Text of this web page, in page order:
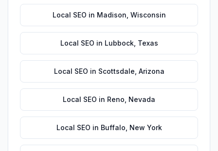
Local SEO in Madison Wisconsin
Local SEO in Lubbock, Texas
Local SEO in Scottsdale Arizona
Local SEO in Reno Nevada
Local SEO in Buffalo New York